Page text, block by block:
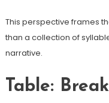
This perspective frames
than a collection of
narrative.
Table: